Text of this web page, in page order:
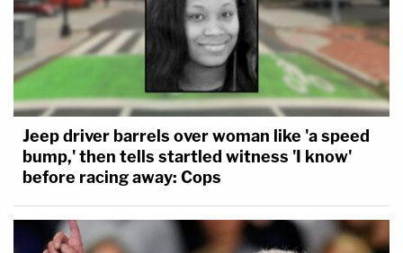
Jeep driver barrels over woman like 'a speed
bump,' then tells startled witness 'I know'
before racing away: Cops